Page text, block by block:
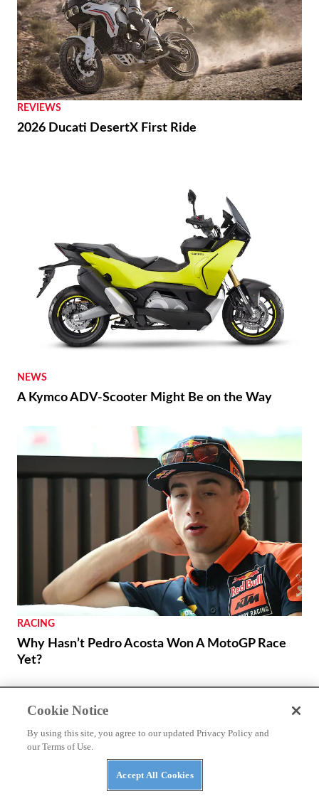
REVIEWS
2026 Ducati DesertX First Ride
NEWS
A Kymco ADV-Scooter Might Be on the Way
RACING
Why Hasn’t Pedro Acosta Won A MotoGP Race
Yet?
Cookie Notice
By using this site, you agree to our updated Privacy Policy and
our Terms of Use.
Accept All Cookies